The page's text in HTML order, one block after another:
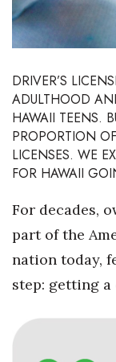
Community
Education
Finance
Health &
DRIVER’S
ADULTHOOD
HAWAII TEENS.
PROPORTION
LICENSES. WE
FOR HAWAII
For decades,
part of the
nation today,
step: getting a